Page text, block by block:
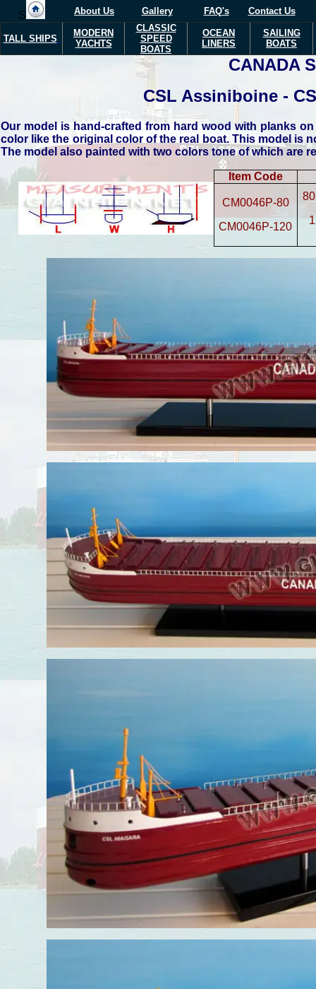
S About Us Gallery FAQ's Contact Us
TALL SHIPS
MODERN
YACHTS
CLASSIC
SPEED
BOATS
OCEAN
LINERS
SAILING
BOATS
CANADA
CSL Assiniboine -
Our model is hand-crafted from hard wood with planks
color like the original color of the real boat. This model is
The model also painted with two colors tone of which are
Item Code
CM0046P-80
CM0046P-120